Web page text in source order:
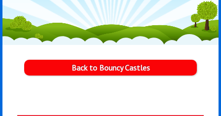
Back to Bouncy Castles